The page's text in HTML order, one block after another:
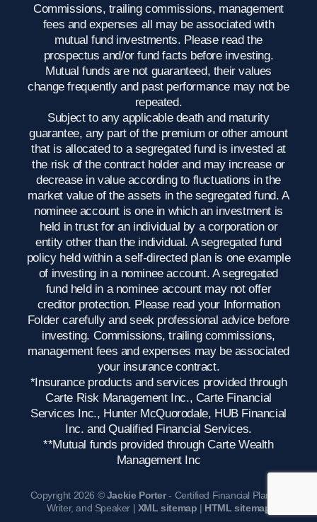
Commissions, trailing commissions, management
fees and expenses all may be associated with
mutual fund investments. Please read the
prospectus and/or fund facts before investing.
Mutual funds are not guaranteed, their values
change frequently and past performance may not be
repeated.
Subject to any applicable death and maturity
guarantee, any part of the premium or other amount
that is allocated to a segregated fund is invested at
the risk of the contract holder and may increase or
decrease in value according to fluctuations in the
market value of the assets in the segregated fund. A
nominee account is one in which an investment is
held in trust for an individual by a corporation or
entity other than the individual. A segregated fund
policy held within a self-directed plan is one example
of investing in a nominee account. A segregated
fund held in a nominee account may not offer
creditor protection. Please read your Information
Folder carefully and seek professional advice before
investing. Commissions, trailing commissions,
management fees and expenses may be associated
your insurance contract.
*Insurance products and services provided through
Carte Risk Management Inc., Carte Financial
Services Inc., Hunter McQuorodale, HUB Financial
Inc. and Qualified Financial Services.
**Mutual funds provided through Carte Wealth
Management Inc
Copyright 2026 ©Jackie Porter- Certified Financial Planner,
Writer, and Speaker | XML sitemap | HTML sitemap